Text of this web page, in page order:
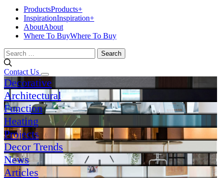
ProductsProducts+
InspirationInspiration+
AboutAbout
Where To BuyWhere To Buy
Search
for:
Contact Us
Decorative
Architectural
Function
Heating
Projects
Decor Trends
News
Articles